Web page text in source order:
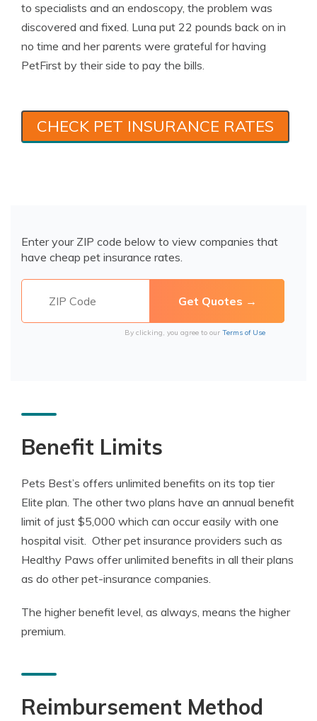
to specialists and an endoscopy, the problem was
discovered and fixed. Luna put 22 pounds back on in
no time and her parents were grateful for having
PetFirst by their side to pay the bills.
CHECK PET INSURANCE RATES
Enter your ZIP code below to view companies that
have cheap pet insurance rates.
By clicking, you agree to our Terms of Use
Benefit Limits
Pets Best’s offers unlimited benefits on its top tier
Elite plan. The other two plans have an annual benefit
limit of just $5,000 which can occur easily with one
hospital visit. Other pet insurance providers such as
Healthy Paws offer unlimited benefits in all their plans
as do other pet-insurance companies.
The higher benefit level, as always, means the higher
premium.
Reimbursement Method